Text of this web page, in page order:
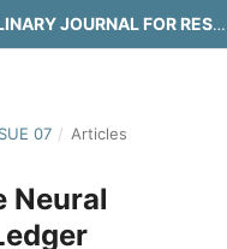
INTERNATIONAL MULTIDISCIPLINARY JOURNAL FOR RESEARCH & DEVELOPMENT
07 / Articles
Neural